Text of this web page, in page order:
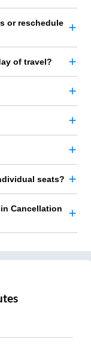
or reschedule
of travel?
seats?
Cancellation